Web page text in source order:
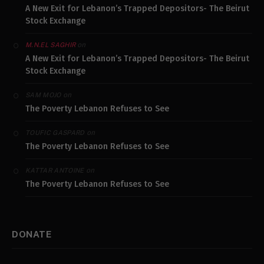
A New Exit for Lebanon’s Trapped Depositors- The Beirut
Stock Exchange
M.N.EL SAGHIRon
A New Exit for Lebanon’s Trapped Depositors- The Beirut
Stock Exchange
SAM MOJO on
The Poverty Lebanon Refuses to See
TOUFIC GASPARD on
The Poverty Lebanon Refuses to See
KATTAR ANTOINEon
The Poverty Lebanon Refuses to See
DONATE